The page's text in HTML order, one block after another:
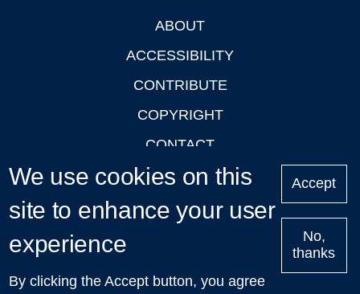
ABOUT
ACCESSIBILITY
CONTRIBUTE
COPYRIGHT
CONTACT
PRIVACY
LOGIN
Upcoming
We use cookies on this
site to enhance your user
experience
By clicking the Accept button, you agree
Accept
No,
thanks